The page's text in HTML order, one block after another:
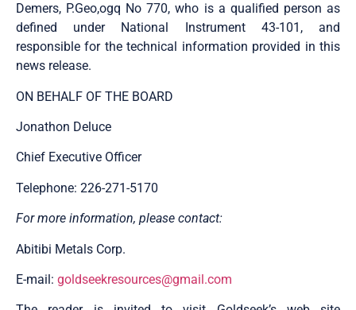
Demers, P.Geo,ogq No 770, who is a qualified person as
defined under National Instrument 43-101, and
responsible for the technical information provided in this
news release.
ON BEHALF OF THE BOARD
Jonathon Deluce
Chief Executive Officer
Telephone: 226-271-5170
For more information, please contact:
Abitibi Metals Corp.
E-mail: goldseekresources@gmail.com